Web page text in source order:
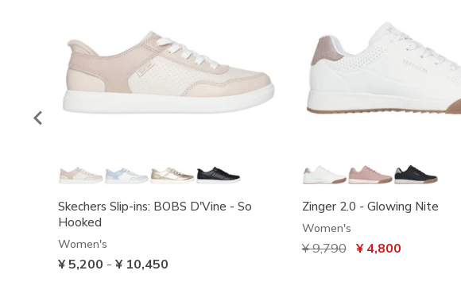
Skechers Slip-ins: BOBS D'Vine - So
Hooked
Women's
¥ 5,200 - ¥ 10,450
Zinger 2.0 - Glowing Nite
Women's
Price reduced from
¥ 9,790to¥ 4,800